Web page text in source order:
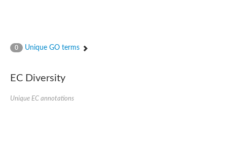
0 Unique GO terms
EC Diversity
Unique EC annotations